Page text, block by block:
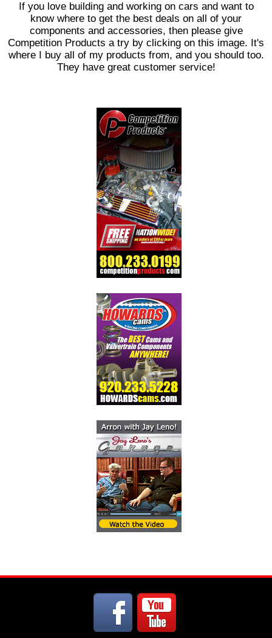
If you love building and working on cars and want to
know where to get the best deals on all of your
components and accessories, then please give
Competition Products a try by clicking on this image. It's
where I buy all of my products from, and you should too.
They have great customer service!